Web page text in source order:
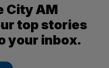
City AM
top stories
your inbox.